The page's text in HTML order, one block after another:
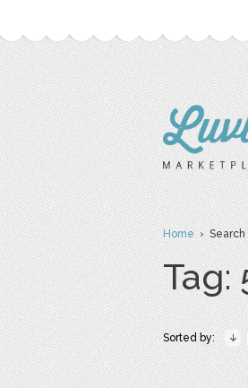
Home› Search
Tag:
Sorted by: